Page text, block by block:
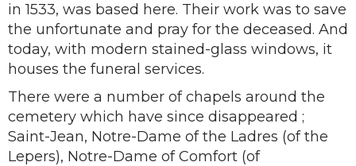
in 1533, was based here. Their work was to save
the unfortunate and pray for the deceased. And
today, with modern stained-glass windows, it
houses the funeral services.
There were a number of chapels around the
cemetery which have since disappeared ;
Saint-Jean, Notre-Dame of the Ladres (of the
Lepers), Notre-Dame of Comfort (of